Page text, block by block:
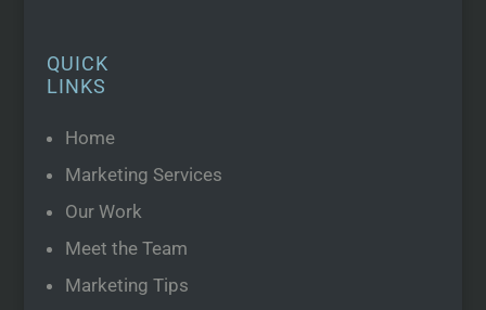
QUICK
LINKS
Home
Marketing Services
Our Work
Meet the Team
Marketing Tips